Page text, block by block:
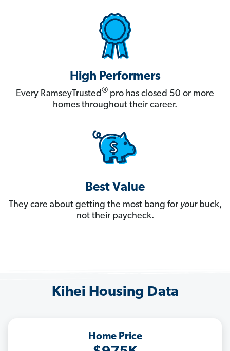
High Performers
Every RamseyTrusted® pro has closed 50 or more
homes throughout their career.
Best Value
They care about getting the most bang for yourbuck,
not their paycheck.
Kihei Housing Data
Home Price